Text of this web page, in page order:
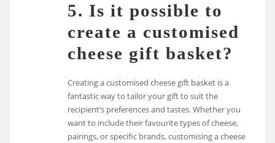
5. Is it possible to
create a customised
cheese gift basket?
Creating a customised cheese gift basket is a
fantastic way to tailor your gift to suit the
recipient’s preferences and tastes. Whether you
want to include their favourite types of cheese,
pairings, or specific brands, customising a cheese